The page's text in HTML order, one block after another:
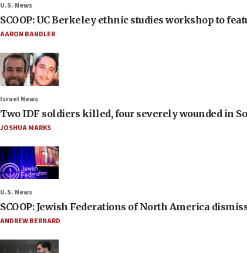
U.S. News
SCOOP: UC Berkeley ethnic studies workshop to
AARON BANDLER
Israel News
Two IDF soldiers killed, four severely wounded in
JOSHUA MARKS
U.S. News
SCOOP: Jewish Federations of North America
ANDREW BERNARD